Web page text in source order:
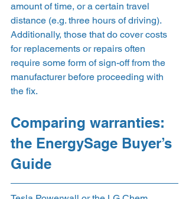
amount of time, or a certain travel
distance (e.g. three hours of driving).
Additionally, those that do cover costs
for replacements or repairs often
require some form of sign-off from the
manufacturer before proceeding with
the fix.
Comparing warranties:
the EnergySage Buyer’s
Guide